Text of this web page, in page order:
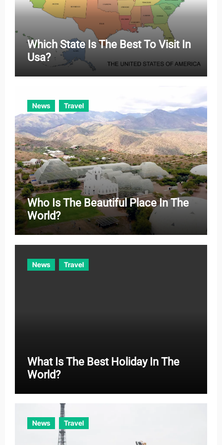
Which State Is The Best To Visit In
Usa?
News Travel
Who Is The Beautiful Place In The
World?
News Travel
What Is The Best Holiday In The
World?
News Travel